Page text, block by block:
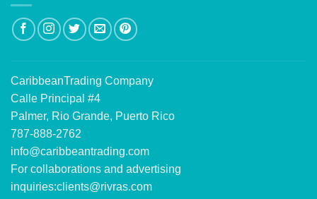
CaribbeanTrading Company
Calle Principal #4
Palmer, Rio Grande, Puerto Rico
787-888-2762
info@caribbeantrading.com
For collaborations and advertising
inquiries:clients@rivras.com